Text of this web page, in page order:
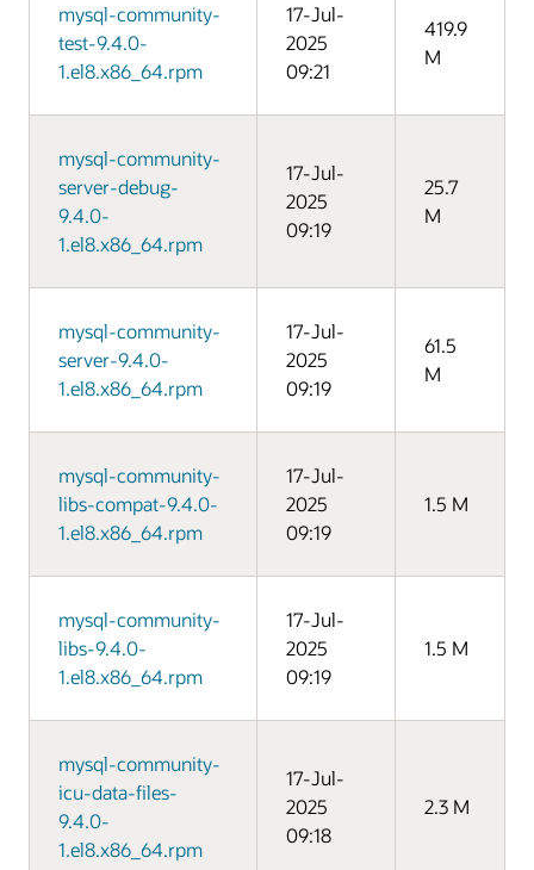
mysql-community-
test-9.4.0-
1.el8.x86_64.rpm
17-Jul-
2025
09:21
419.9
M
mysql-community-
server-debug-
9.4.0-
1.el8.x86_64.rpm
17-Jul-
2025
09:19
25.7
M
mysql-community-
server-9.4.0-
1.el8.x86_64.rpm
17-Jul-
2025
09:19
61.5
M
mysql-community-
libs-compat-9.4.0-
1.el8.x86_64.rpm
17-Jul-
2025
09:19
1.5 M
mysql-community-
libs-9.4.0-
1.el8.x86_64.rpm
17-Jul-
2025
09:19
1.5 M
mysql-community-
icu-data-files-
9.4.0-
1.el8.x86_64.rpm
17-Jul-
2025
09:18
2.3 M